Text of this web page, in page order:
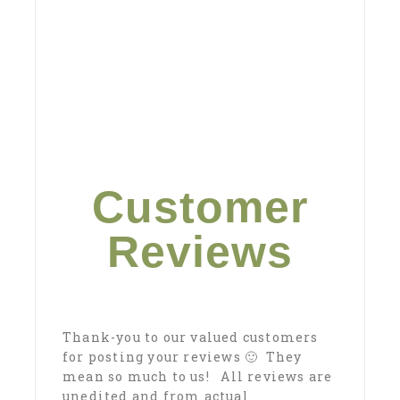
Customer
Reviews
Thank-you to our valued customers
for posting your reviews 🙂 They
mean so much to us! All reviews are
unedited and from actual